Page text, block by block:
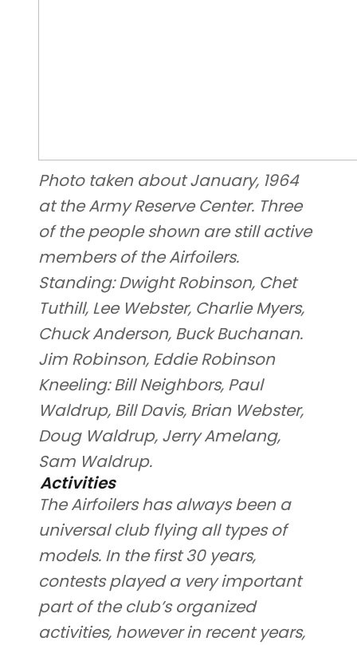
Photo taken about January, 1964
at the Army Reserve Center. Three
of the people shown are still active
members of the Airfoilers.
Standing: Dwight Robinson, Chet
Tuthill, Lee Webster, Charlie Myers,
Chuck Anderson, Buck Buchanan.
Jim Robinson, Eddie Robinson
Kneeling: Bill Neighbors, Paul
Waldrup, Bill Davis, Brian Webster,
Doug Waldrup, Jerry Amelang,
Sam Waldrup.
Activities
The Airfoilers has always been a
universal club flying all types of
models. In the first 30 years,
contests played a very important
part of the club’s organized
activities, however in recent years,